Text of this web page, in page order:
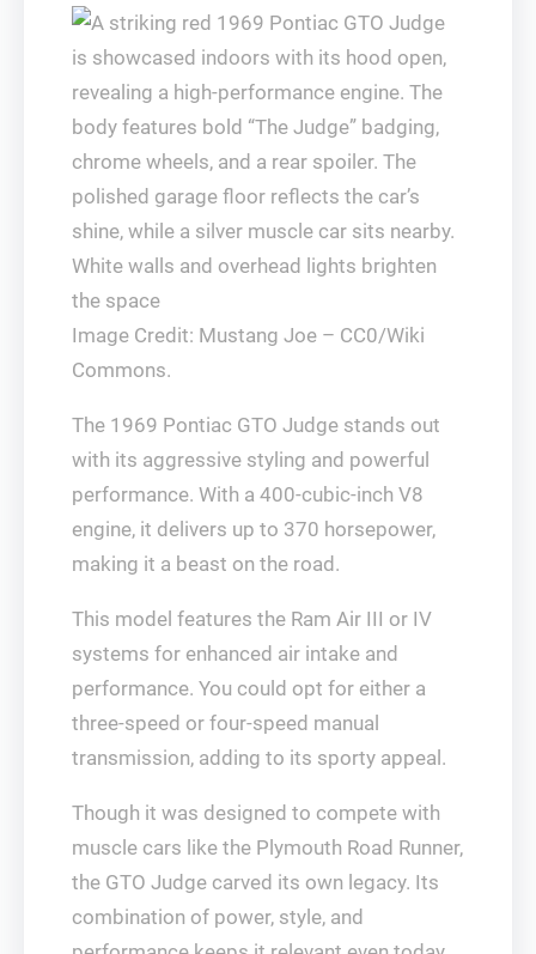
Image Credit: Mustang Joe – CC0/Wiki
Commons.
The 1969 Pontiac GTO Judge stands out
with its aggressive styling and powerful
performance. With a 400-cubic-inch V8
engine, it delivers up to 370 horsepower,
making it a beast on the road.
This model features the Ram Air III or IV
systems for enhanced air intake and
performance. You could opt for either a
three-speed or four-speed manual
transmission, adding to its sporty appeal.
Though it was designed to compete with
muscle cars like the Plymouth Road Runner,
the GTO Judge carved its own legacy. Its
combination of power, style, and